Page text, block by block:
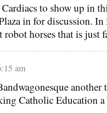
to show up in
in for discussion.
horses that is just
am
another
Catholic Education